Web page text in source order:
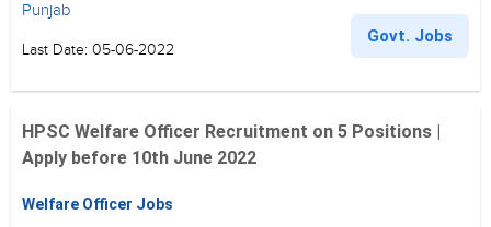
Punjab
Last Date: 05-06-2022
Govt. Jobs
HPSC Welfare Officer Recruitment on 5 Positions |
Apply before 10th June 2022
Welfare Officer Jobs